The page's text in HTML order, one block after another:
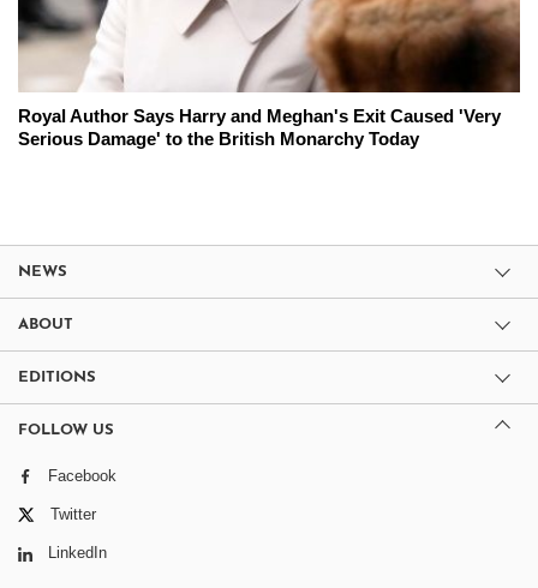
Royal Author Says Harry and Meghan's Exit Caused 'Very
Serious Damage' to the British Monarchy Today
NEWS
ABOUT
EDITIONS
FOLLOW US
Facebook
Twitter
LinkedIn